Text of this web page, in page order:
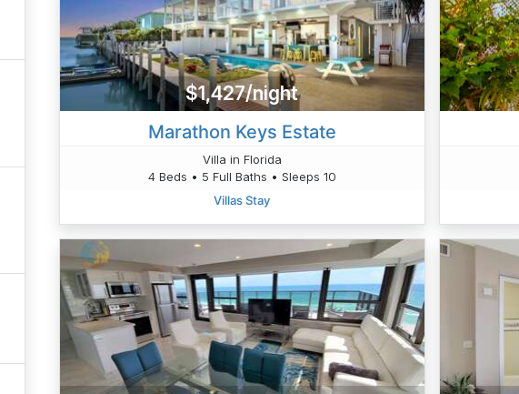
$1,427/night
Marathon Keys Estate
Villa in Florida
4 Beds • 5 Full Baths • Sleeps 10
Villas Stay